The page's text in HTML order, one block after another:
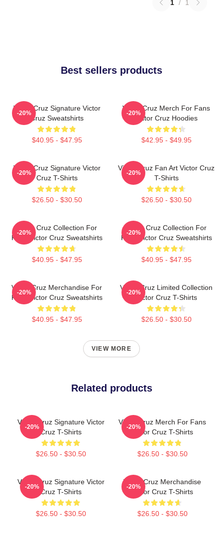
1 / 1
Best sellers products
Victor Cruz Signature Victor
Cruz Sweatshirts
$40.95 - $47.95
-20%
Victor Cruz Merch For Fans
Victor Cruz Hoodies
$42.95 - $49.95
-20%
Victor Cruz Signature Victor
Cruz T-Shirts
$26.50 - $30.50
-20%
Victor Cruz Fan Art Victor Cruz
T-Shirts
$26.50 - $30.50
-20%
Victor Cruz Collection For
Fans Victor Cruz Sweatshirts
$40.95 - $47.95
-20%
Victor Cruz Collection For
Fans Victor Cruz Sweatshirts
$40.95 - $47.95
-20%
Victor Cruz Merchandise For
Fans Victor Cruz Sweatshirts
$40.95 - $47.95
-20%
Victor Cruz Limited Collection
Victor Cruz T-Shirts
$26.50 - $30.50
-20%
VIEW MORE
Related products
Victor Cruz Signature Victor
Cruz T-Shirts
$26.50 - $30.50
-20%
Victor Cruz Merch For Fans
Victor Cruz T-Shirts
$26.50 - $30.50
-20%
Victor Cruz Signature Victor
Cruz T-Shirts
$26.50 - $30.50
-20%
Victor Cruz Merchandise
Victor Cruz T-Shirts
$26.50 - $30.50
-20%